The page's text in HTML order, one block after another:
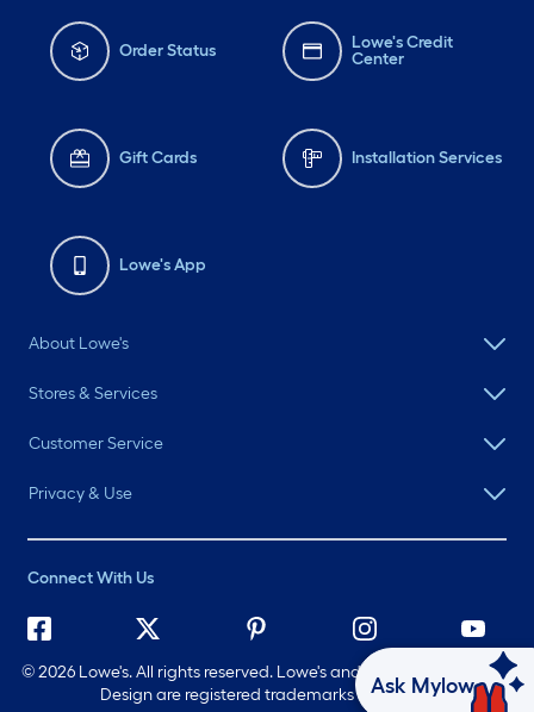
Order Status
Lowe's Credit
Center
Gift Cards Installation Services
Lowe's App
About Lowe's
Stores & Services
Customer Service
Privacy & Use
Connect With Us
©2026 Lowe's. All rights reserved. Lowe's and the Gable Mansard
Design are registered trademarks of LF, LLC.
Ask Mylow